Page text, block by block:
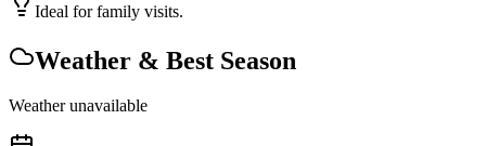
Ideal for family visits.
Weather & Best Season
Weather unavailable